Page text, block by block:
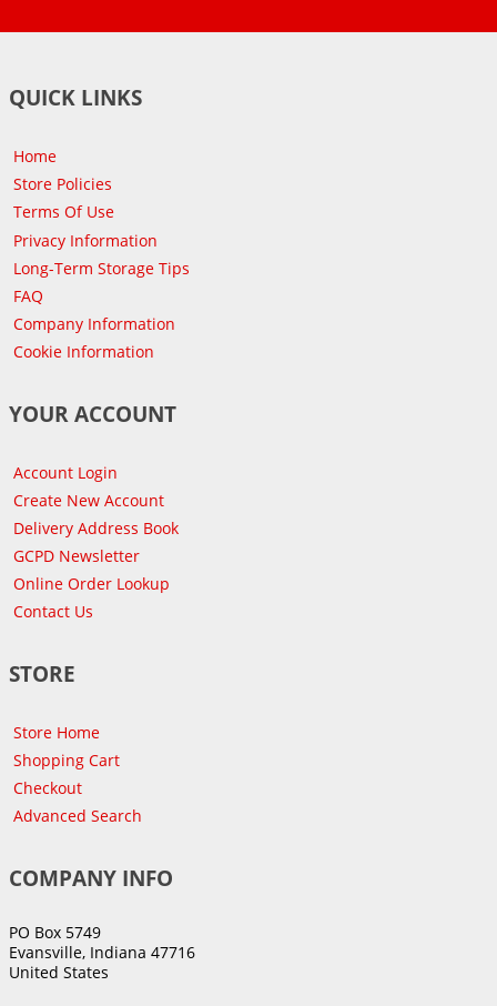
QUICK LINKS
Home
Store Policies
Terms Of Use
Privacy Information
Long-Term Storage Tips
FAQ
Company Information
Cookie Information
YOUR ACCOUNT
Account Login
Create New Account
Delivery Address Book
GCPD Newsletter
Online Order Lookup
Contact Us
STORE
Store Home
Shopping Cart
Checkout
Advanced Search
COMPANY INFO
PO Box 5749
Evansville, Indiana 47716
United States